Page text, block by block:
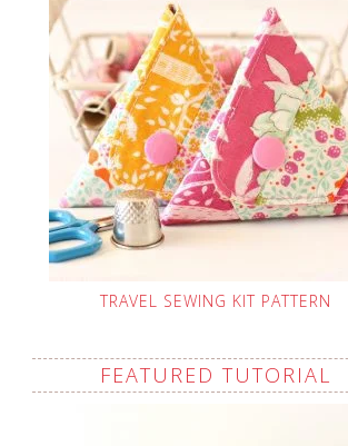
TRAVEL SEWING KIT PATTERN
FEATURED TUTORIAL